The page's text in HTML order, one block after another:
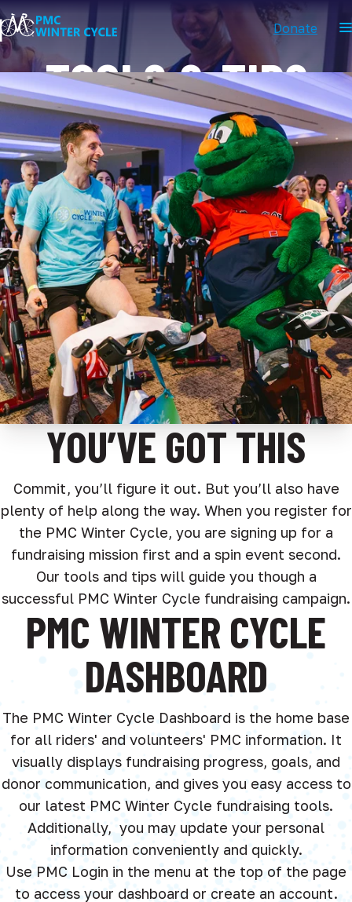
Donate
TOOLS & TIPS
YOU’VE GOT THIS
Commit, you’ll figure it out. But you’ll also have
plenty of help along the way. When you register for
the PMC Winter Cycle, you are signing up for a
fundraising mission first and a spin event second.
Our tools and tips will guide you though a
successful PMC Winter Cycle fundraising campaign.
PMC WINTER CYCLE
DASHBOARD
The PMC Winter Cycle Dashboard is the home base
for all riders' and volunteers' PMC information. It
visually displays fundraising progress, goals, and
donor communication, and gives you easy access to
our latest PMC Winter Cycle fundraising tools.
Additionally, you may update your personal
information conveniently and quickly.
Use PMC Login in the menu at the top of the page
to access your dashboard or create an account.